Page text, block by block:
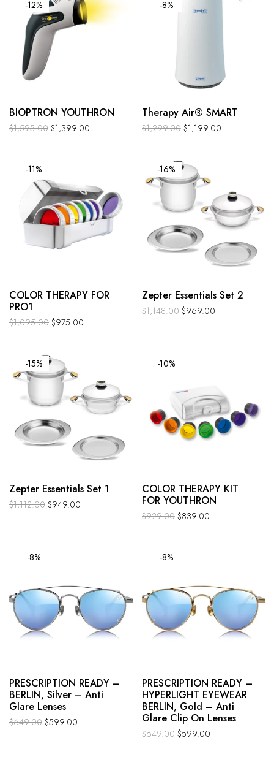
-12%
BIOPTRON YOUTHRON
$1,595.00 $1,399.00
-8%
Therapy Air® SMART
$1,299.00 $1,199.00
-11%
COLOR THERAPY FOR
PRO1
$1,095.00 $975.00
-16%
Zepter Essentials Set 2
$1,148.00 $969.00
-15%
Zepter Essentials Set 1
$1,112.00 $949.00
-10%
COLOR THERAPY KIT
FOR YOUTHRON
$929.00 $839.00
-8%
PRESCRIPTION READY –
BERLIN, Silver – Anti
Glare Lenses
$649.00 $599.00
-8%
PRESCRIPTION READY –
HYPERLIGHT EYEWEAR
BERLIN, Gold – Anti
Glare Clip On Lenses
$649.00 $599.00